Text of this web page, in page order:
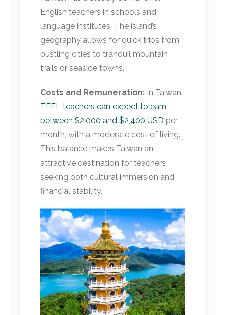
English teachers in schools and
language institutes. The island’s
geography allows for quick trips from
bustling cities to tranquil mountain
trails or seaside towns.
Costs and Remuneration: In Taiwan,
TEFL teachers can expect to earn
between $2,000 and $2,400 USD per
month, with a moderate cost of living.
This balance makes Taiwan an
attractive destination for teachers
seeking both cultural immersion and
financial stability.